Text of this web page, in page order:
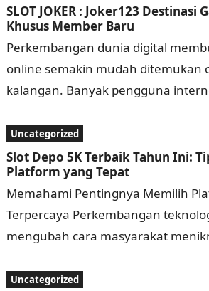
SLOT JOKER : Joker123 Destinasi
Khusus Member Baru
Perkembangan dunia digital
online semakin mudah ditemukan
kalangan. Banyak pengguna
dan bisa diakses kapan saja…
Uncategorized
Slot Depo 5K Terbaik Tahun Ini:
Platform yang Tepat
Memahami Pentingnya Memilih
Terpercaya Perkembangan
mengubah cara masyarakat
platform menawarkan beragam
Uncategorized